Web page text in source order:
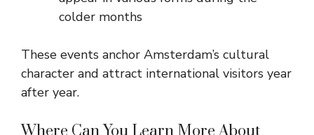
colder months
These events anchor Amsterdam’s cultural
character and attract international visitors year
after year.
Where Can You Learn More About